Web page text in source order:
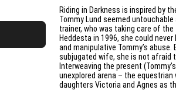
Riding in Darkness is inspired by
Tommy Lund seemed
trainer, who was taking care of
Heddesta in 1996, she could
and manipulative Tommy’s
subjugated wife, she is not afraid
Interweaving the present
unexplored arena – the
daughters Victoria and Agnes as